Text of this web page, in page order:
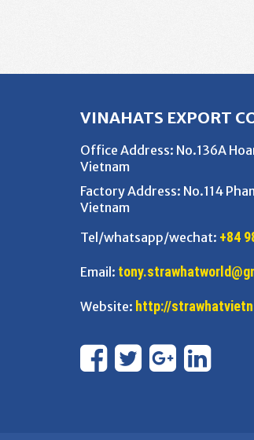
VINAHATS EXPORT
Office Address: No.136A
Vietnam
Factory Address: No.114
Vietnam
Tel/whatsapp/wechat: +84
Email:
Website: http://